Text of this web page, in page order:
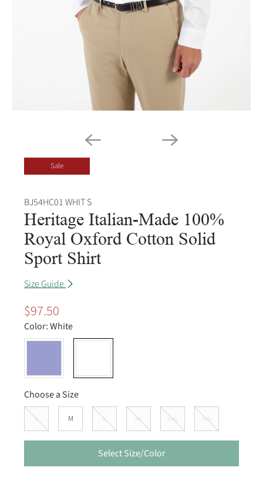
Sale
BJ54HC01 WHIT S
Heritage Italian-Made 100%
Royal Oxford Cotton Solid
Sport Shirt
Size Guide
$97.50
Color:White
Choose a Size
S M L XL XXL 3XL
Select Size/Color